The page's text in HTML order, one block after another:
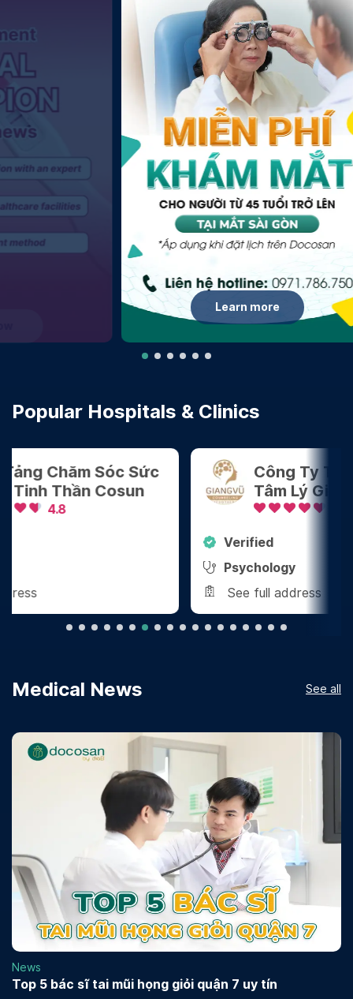
Learn more
Popular Hospitals & Clinics
Công Ty TNHH Tham Vấn
Tâm Lý Giang Vũ
Medical News See all
News
Top 5 bác sĩ tai mũi họng giỏi quận 7 uy tín